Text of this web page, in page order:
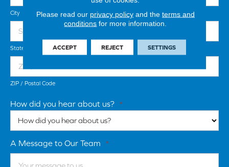
City
State / Province / Region
ZIP / Postal Code
How did you hear about us? *
A Message to Our Team *
Please read our privacy policyand the terms and
conditions for more information.
ACCEPT REJECT SETTINGS